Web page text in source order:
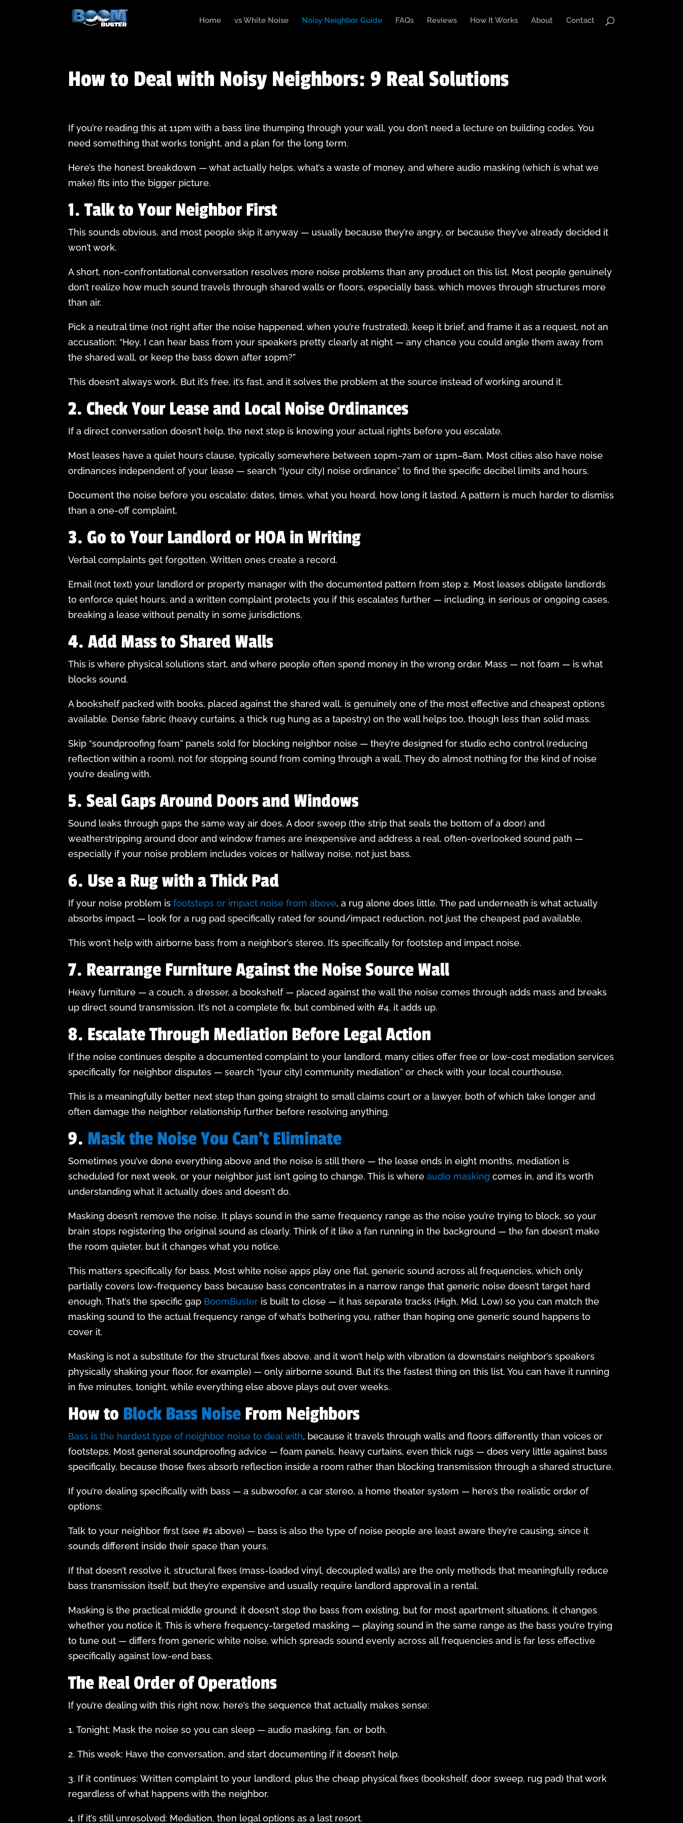
Home vs White Noise Noisy Neighbor Guide FAQs Reviews How It Works About Contact
How to Deal with Noisy Neighbors: 9 Real Solutions
If you’re reading this at 11pm with a bass line thumping through your wall, you don’t need a lecture on building codes. You
need something that works tonight, and a plan for the long term.
Here’s the honest breakdown — what actually helps, what’s a waste of money, and where audio masking (which is what we
make) fits into the bigger picture.
1. Talk to Your Neighbor First
This sounds obvious, and most people skip it anyway — usually because they’re angry, or because they’ve already decided it
won’t work.
A short, non-confrontational conversation resolves more noise problems than any product on this list. Most people genuinely
don’t realize how much sound travels through shared walls or floors, especially bass, which moves through structures more
than air.
Pick a neutral time (not right after the noise happened, when you’re frustrated), keep it brief, and frame it as a request, not an
accusation: “Hey, I can hear bass from your speakers pretty clearly at night — any chance you could angle them away from
the shared wall, or keep the bass down after 10pm?”
This doesn’t always work. But it’s free, it’s fast, and it solves the problem at the source instead of working around it.
2. Check Your Lease and Local Noise Ordinances
If a direct conversation doesn’t help, the next step is knowing your actual rights before you escalate.
Most leases have a quiet hours clause, typically somewhere between 10pm–7am or 11pm–8am. Most cities also have noise
ordinances independent of your lease — search “[your city] noise ordinance” to find the specific decibel limits and hours.
Document the noise before you escalate: dates, times, what you heard, how long it lasted. A pattern is much harder to dismiss
than a one-off complaint.
3. Go to Your Landlord or HOA in Writing
Verbal complaints get forgotten. Written ones create a record.
Email (not text) your landlord or property manager with the documented pattern from step 2. Most leases obligate landlords
to enforce quiet hours, and a written complaint protects you if this escalates further — including, in serious or ongoing cases,
breaking a lease without penalty in some jurisdictions.
4. Add Mass to Shared Walls
This is where physical solutions start, and where people often spend money in the wrong order. Mass — not foam — is what
blocks sound.
A bookshelf packed with books, placed against the shared wall, is genuinely one of the most effective and cheapest options
available. Dense fabric (heavy curtains, a thick rug hung as a tapestry) on the wall helps too, though less than solid mass.
Skip “soundproofing foam” panels sold for blocking neighbor noise — they’re designed for studio echo control (reducing
reflection within a room), not for stopping sound from coming through a wall. They do almost nothing for the kind of noise
you’re dealing with.
5. Seal Gaps Around Doors and Windows
Sound leaks through gaps the same way air does. A door sweep (the strip that seals the bottom of a door) and
weatherstripping around door and window frames are inexpensive and address a real, often-overlooked sound path —
especially if your noise problem includes voices or hallway noise, not just bass.
6. Use a Rug with a Thick Pad
If your noise problem isfootsteps or impact noise from above, a rug alone does little. The pad underneath is what actually
absorbs impact — look for a rug pad specifically rated for sound/impact reduction, not just the cheapest pad available.
This won’t help with airborne bass from a neighbor’s stereo. It’s specifically for footstep and impact noise.
7. Rearrange Furniture Against the Noise Source Wall
Heavy furniture — a couch, a dresser, a bookshelf — placed against the wall the noise comes through adds mass and breaks
up direct sound transmission. It’s not a complete fix, but combined with #4, it adds up.
8. Escalate Through Mediation Before Legal Action
If the noise continues despite a documented complaint to your landlord, many cities offer free or low-cost mediation services
specifically for neighbor disputes — search “[your city] community mediation” or check with your local courthouse.
This is a meaningfully better next step than going straight to small claims court or a lawyer, both of which take longer and
often damage the neighbor relationship further before resolving anything.
9. Mask the Noise You Can’t Eliminate
Sometimes you’ve done everything above and the noise is still there — the lease ends in eight months, mediation is
scheduled for next week, or your neighbor just isn’t going to change. This is whereaudio masking comes in, and it’s worth
understanding what it actually does and doesn’t do.
Masking doesn’t remove the noise. It plays sound in the same frequency range as the noise you’re trying to block, so your
brain stops registering the original sound as clearly. Think of it like a fan running in the background — the fan doesn’t make
the room quieter, but it changes what you notice.
This matters specifically for bass. Most white noise apps play one flat, generic sound across all frequencies, which only
partially covers low-frequency bass because bass concentrates in a narrow range that generic noise doesn’t target hard
enough. That’s the specific gap BoomBuster is built to close — it has separate tracks (High, Mid, Low) so you can match the
masking sound to the actual frequency range of what’s bothering you, rather than hoping one generic sound happens to
cover it.
Masking is not a substitute for the structural fixes above, and it won’t help with vibration (a downstairs neighbor’s speakers
physically shaking your floor, for example) — only airborne sound. But it’s the fastest thing on this list. You can have it running
in five minutes, tonight, while everything else above plays out over weeks.
How to Block Bass Noise From Neighbors
Bass is the hardest type of neighbor noise to deal with, because it travels through walls and floors differently than voices or
footsteps. Most general soundproofing advice — foam panels, heavy curtains, even thick rugs — does very little against bass
specifically, because those fixes absorb reflection inside a room rather than blocking transmission through a shared structure.
If you’re dealing specifically with bass — a subwoofer, a car stereo, a home theater system — here’s the realistic order of
options:
Talk to your neighbor first (see #1 above) — bass is also the type of noise people are least aware they’re causing, since it
sounds different inside their space than yours.
If that doesn’t resolve it, structural fixes (mass-loaded vinyl, decoupled walls) are the only methods that meaningfully reduce
bass transmission itself, but they’re expensive and usually require landlord approval in a rental.
Masking is the practical middle ground: it doesn’t stop the bass from existing, but for most apartment situations, it changes
whether you notice it. This is where frequency-targeted masking — playing sound in the same range as the bass you’re trying
to tune out — differs from generic white noise, which spreads sound evenly across all frequencies and is far less effective
specifically against low-end bass.
The Real Order of Operations
If you’re dealing with this right now, here’s the sequence that actually makes sense:
1. Tonight: Mask the noise so you can sleep — audio masking, fan, or both.
2. This week: Have the conversation, and start documenting if it doesn’t help.
3. If it continues: Written complaint to your landlord, plus the cheap physical fixes (bookshelf, door sweep, rug pad) that work
regardless of what happens with the neighbor.
4. If it’s still unresolved: Mediation, then legal options as a last resort.